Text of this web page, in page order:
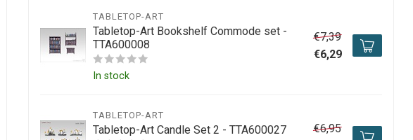
TABLETOP-ART
Tabletop-Art Bookshelf Commode set -
TTA600008
In stock
€7,39
€6,29
TABLETOP-ART
Tabletop-Art Candle Set 2 - TTA600027
€6,95